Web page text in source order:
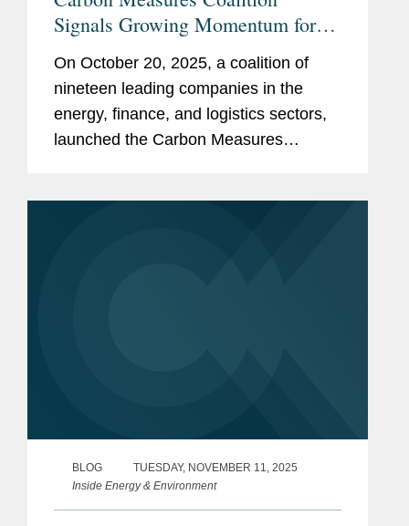
Signals Growing Momentum for
Ledger-Based Carbon Accounting
On October 20, 2025, a coalition of
nineteen leading companies in the
energy, finance, and logistics sectors,
launched the Carbon Measures
BLOG
TUESDAY, NOVEMBER 11, 2025
Inside Energy & Environment